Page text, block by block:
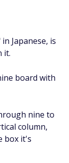
Japanese, is
it.
board with
nine to
column,
box it's